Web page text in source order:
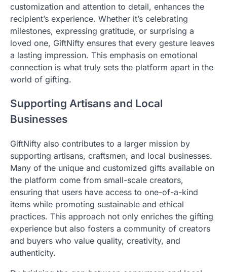
customization and attention to detail, enhances the
recipient’s experience. Whether it’s celebrating
milestones, expressing gratitude, or surprising a
loved one, GiftNifty ensures that every gesture leaves
a lasting impression. This emphasis on emotional
connection is what truly sets the platform apart in the
world of gifting.
Supporting Artisans and Local
Businesses
GiftNifty also contributes to a larger mission by
supporting artisans, craftsmen, and local businesses.
Many of the unique and customized gifts available on
the platform come from small-scale creators,
ensuring that users have access to one-of-a-kind
items while promoting sustainable and ethical
practices. This approach not only enriches the gifting
experience but also fosters a community of creators
and buyers who value quality, creativity, and
authenticity.